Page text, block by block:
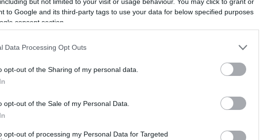
to Google and its third-party tags to use your data for below specified purposes
consent section.
Data Processing Opt Outs
opt-out of the Sharing of my personal data.
opt-out of the Sale of my Personal Data.
opt-out of processing my Personal Data for Targeted